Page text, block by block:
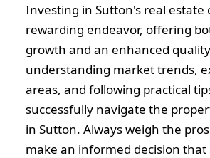
Investing in Sutton's real estate
rewarding endeavor, offering
growth and an enhanced
understanding market trends,
areas, and following practical
successfully navigate the
in Sutton. Always weigh the
make an informed decision that